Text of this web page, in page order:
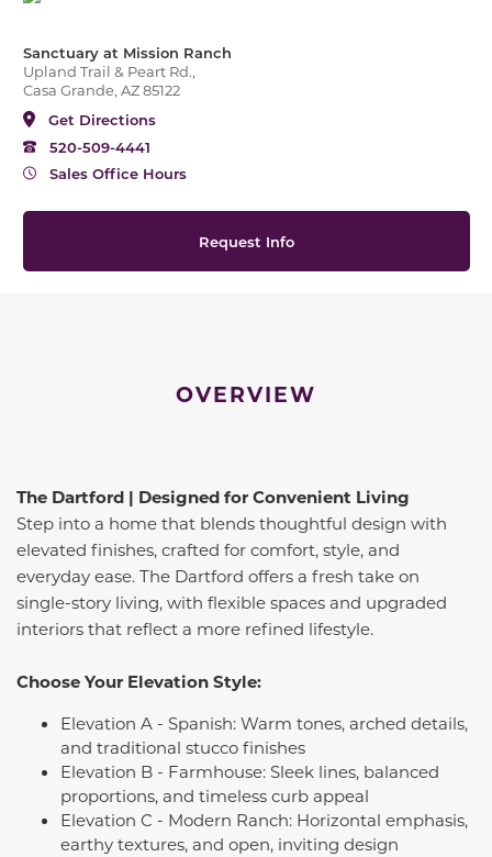
Sanctuary at Mission Ranch
Upland Trail & Peart Rd.,
Casa Grande, AZ 85122
Get Directions
520-509-4441
Sales Office Hours
Request Info
OVERVIEW
The Dartford | Designed for Convenient Living
Step into a home that blends thoughtful design with
elevated finishes, crafted for comfort, style, and
everyday ease. The Dartford offers a fresh take on
single-story living, with flexible spaces and upgraded
interiors that reflect a more refined lifestyle.
Choose Your Elevation Style:
Elevation A - Spanish: Warm tones, arched details,
and traditional stucco finishes
Elevation B - Farmhouse: Sleek lines, balanced
proportions, and timeless curb appeal
Elevation C - Modern Ranch: Horizontal emphasis,
earthy textures, and open, inviting design